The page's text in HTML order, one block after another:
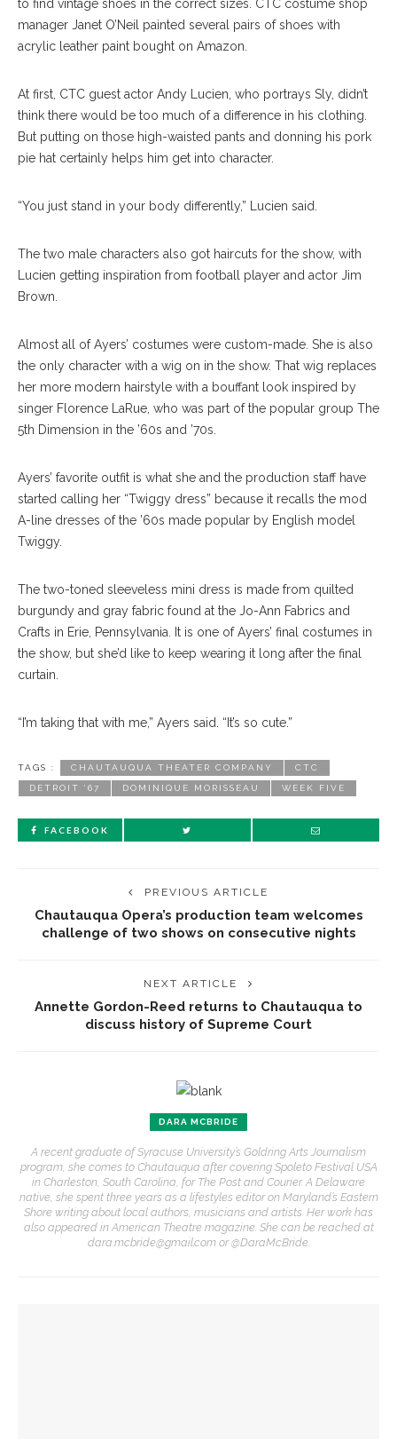
to find vintage shoes in the correct sizes. CTC costume shop
manager Janet O’Neil painted several pairs of shoes with
acrylic leather paint bought on Amazon.
At first, CTC guest actor Andy Lucien, who portrays Sly, didn’t
think there would be too much of a difference in his clothing.
But putting on those high-waisted pants and donning his pork
pie hat certainly helps him get into character.
“You just stand in your body differently,” Lucien said.
The two male characters also got haircuts for the show, with
Lucien getting inspiration from football player and actor Jim
Brown.
Almost all of Ayers’ costumes were custom-made. She is also
the only character with a wig on in the show. That wig replaces
her more modern hairstyle with a bouffant look inspired by
singer Florence LaRue, who was part of the popular group The
5th Dimension in the ’60s and ’70s.
Ayers’ favorite outfit is what she and the production staff have
started calling her “Twiggy dress” because it recalls the mod
A-line dresses of the ’60s made popular by English model
Twiggy.
The two-toned sleeveless mini dress is made from quilted
burgundy and gray fabric found at the Jo-Ann Fabrics and
Crafts in Erie, Pennsylvania. It is one of Ayers’ final costumes in
the show, but she’d like to keep wearing it long after the final
curtain.
“I’m taking that with me,” Ayers said. “It’s so cute.”
TAGS : CHAUTAUQUA THEATER COMPANY CTC
DETROIT ’67 DOMINIQUE MORISSEAU WEEK FIVE
FACEBOOK
PREVIOUS ARTICLE
Chautauqua Opera’s production team welcomes
challenge of two shows on consecutive nights
NEXT ARTICLE
Annette Gordon-Reed returns to Chautauqua to
discuss history of Supreme Court
DARA MCBRIDE
A recent graduate of Syracuse University’s Goldring Arts Journalism
program, she comes to Chautauqua after covering Spoleto Festival USA
in Charleston, South Carolina, for The Post and Courier. A Delaware
native, she spent three years as a lifestyles editor on Maryland’s Eastern
Shore writing about local authors, musicians and artists. Her work has
also appeared in American Theatre magazine. She can be reached at
dara.mcbride@gmail.com or @DaraMcBride.